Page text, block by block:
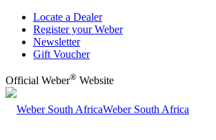
Locate a Dealer
Register your Weber
Newsletter
Gift Voucher
Official Weber® Website
Weber South Africa